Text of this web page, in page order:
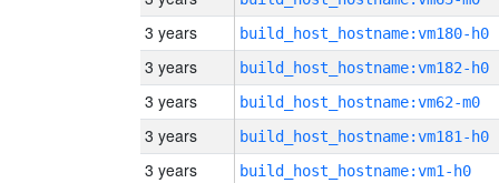
3 years build_host_hostname:vm180-h0
3 years build_host_hostname:vm182-h0
3 years build_host_hostname:vm62-m0
3 years build_host_hostname:vm181-h0
3 years build_host_hostname:vm1-h0